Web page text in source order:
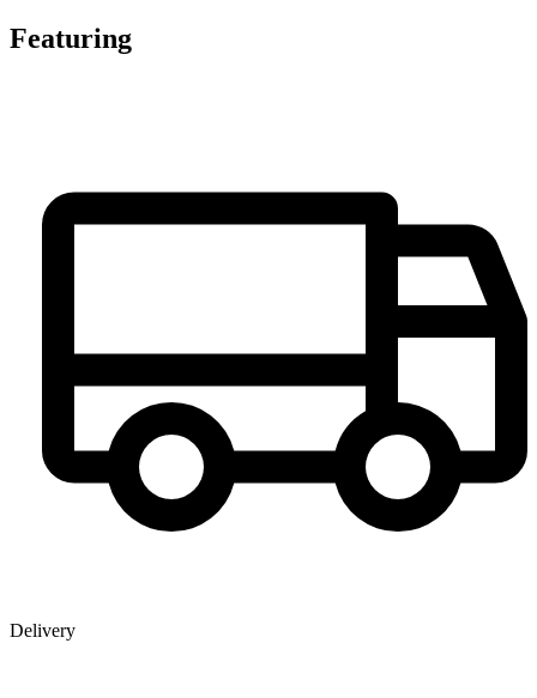
Featuring
Delivery